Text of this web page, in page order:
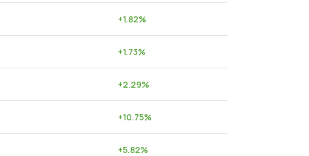
+1.82%
+1.73%
+2.29%
+10.75%
+5.82%